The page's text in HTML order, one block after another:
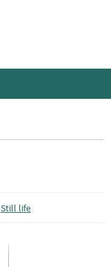
Still life